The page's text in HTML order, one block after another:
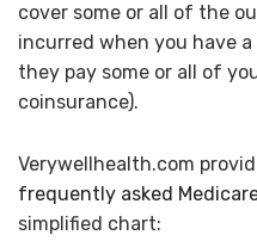
cover some or all of the
incurred when you have
they pay some or all of
coinsurance).
Verywellhealth.com
frequently asked
simplified chart: